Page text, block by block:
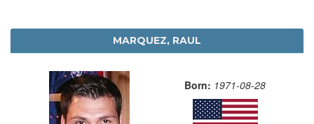
MARQUEZ, RAUL
Born: 1971-08-28